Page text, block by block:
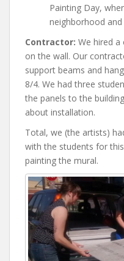
Painting Day,
neighborhood
Contractor: We hired
on the wall. Our
support beams and
8/4. We had three
the panels to the
about installation.
Total, we (the artists)
with the students for
painting the mural.